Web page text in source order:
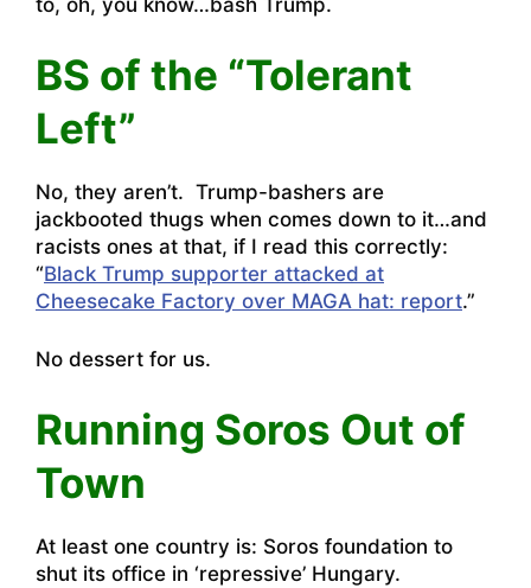
BS of the “Tolerant
Left”
No, they aren’t. Trump-bashers are
jackbooted thugs when comes down to it…and
racists ones at that, if I read this correctly:
“Black Trump supporter attacked at
Cheesecake Factory over MAGA hat: report.”
No dessert for us.
Running Soros Out of
Town
At least one country is: Soros foundation to
shut its office in ‘repressive’ Hungary.